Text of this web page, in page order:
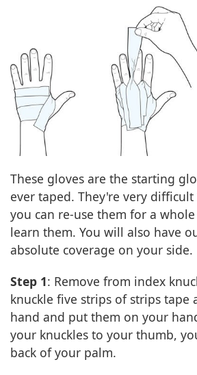
These gloves are the starting
ever taped. They're very
you can re-use them for a
learn them. You will also have
absolute coverage on your side.
Step 1: Remove from index
knuckle five strips of strips tape
hand and put them on your
your knuckles to your thumb,
back of your palm.